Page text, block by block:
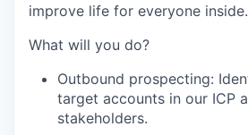
improve life for everyone inside.
What will you do?
Outbound prospecting:
target accounts in our ICP
stakeholders.